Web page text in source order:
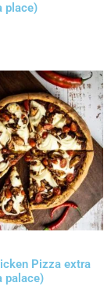
place)
Pizza extra
palace)